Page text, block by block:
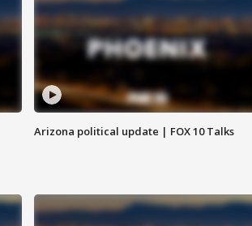
Arizona political update | FOX 10 Talks